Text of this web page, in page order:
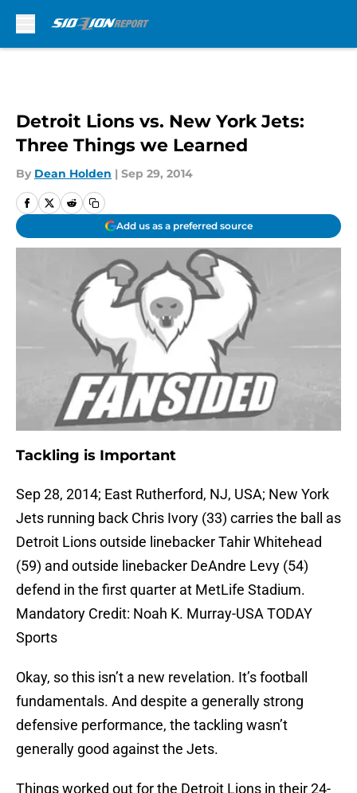
Detroit Lions vs. New York Jets:
Three Things we Learned
By Dean Holden | Sep 29, 2014
Add us as a preferred source
Tackling is Important
Sep 28, 2014; East Rutherford, NJ, USA; New York
Jets running back Chris Ivory (33) carries the ball as
Detroit Lions outside linebacker Tahir Whitehead
(59) and outside linebacker DeAndre Levy (54)
defend in the first quarter at MetLife Stadium.
Mandatory Credit: Noah K. Murray-USA TODAY
Sports
Okay, so this isn’t a new revelation. It’s football
fundamentals. And despite a generally strong
defensive performance, the tackling wasn’t
generally good against the Jets.
Things worked out for the Detroit Lions in their 24-